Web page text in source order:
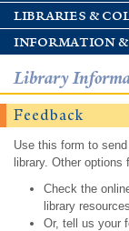
libraries &
information
Library
Feedback
Use this form to
library. Other
Check the
library
Or, tell us your